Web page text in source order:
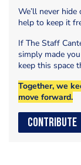
We’ll never
help to keep it
If The Staff
simply made
keep this space
Together, we
move forward.
CONTRIBUTE